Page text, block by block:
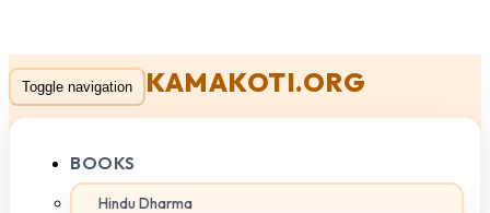
Toggle navigation KAMAKOTI.ORG
BOOKS
Hindu Dharma